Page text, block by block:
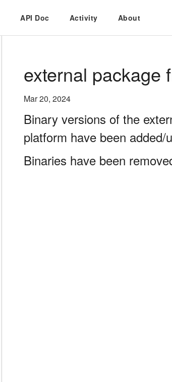
API Doc Activity About
external package
Mar 20, 2024
Binary versions of the
platform have been added/
Binaries have been